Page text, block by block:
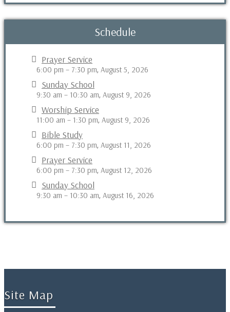
Schedule
Prayer Service
6:00 pm – 7:30 pm, August 5, 2026
Sunday School
9:30 am – 10:30 am, August 9, 2026
Worship Service
11:00 am – 1:30 pm, August 9, 2026
Bible Study
6:00 pm – 7:30 pm, August 11, 2026
Prayer Service
6:00 pm – 7:30 pm, August 12, 2026
Sunday School
9:30 am – 10:30 am, August 16, 2026
Site Map